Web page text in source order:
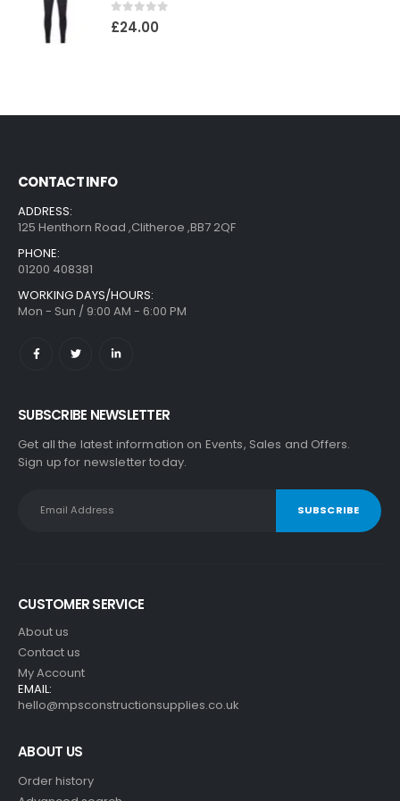
0out of 5
£24.00
CONTACT INFO
ADDRESS:
125 Henthorn Road ,Clitheroe ,BB7 2QF
PHONE:
01200 408381
WORKING DAYS/HOURS:
Mon - Sun / 9:00 AM - 6:00 PM
SUBSCRIBE NEWSLETTER
Get all the latest information on Events, Sales and Offers.
Sign up for newsletter today.
CUSTOMER SERVICE
About us
Contact us
My Account
EMAIL:
hello@mpsconstructionsupplies.co.uk
ABOUT US
Order history